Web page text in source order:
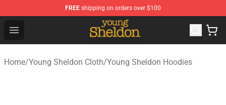
FREE shipping on orders over $100
Open menu
Young Sheldon Store - Official Young Sheldon
Home/Young Sheldon Cloth/Young Sheldon Hoodies